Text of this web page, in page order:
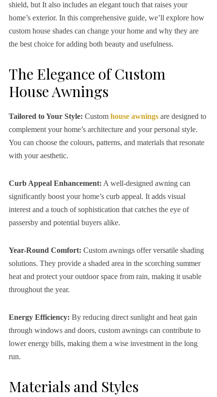
shield, but It also includes an elegant touch that raises your
home’s exterior. In this comprehensive guide, we’ll explore how
custom house shades can change your home and why they are
the best choice for adding both beauty and usefulness.
The Elegance of Custom
House Awnings
Tailored to Your Style: Custom house awningsare designed to
complement your home’s architecture and your personal style.
You can choose the colours, patterns, and materials that resonate
with your aesthetic.
Curb Appeal Enhancement: A well-designed awning can
significantly boost your home’s curb appeal. It adds visual
interest and a touch of sophistication that catches the eye of
passersby and potential buyers alike.
Year-Round Comfort: Custom awnings offer versatile shading
solutions. They provide a shaded area in the scorching summer
heat and protect your outdoor space from rain, making it usable
throughout the year.
Energy Efficiency: By reducing direct sunlight and heat gain
through windows and doors, custom awnings can contribute to
lower energy bills, making them a wise investment in the long
run.
Materials and Styles